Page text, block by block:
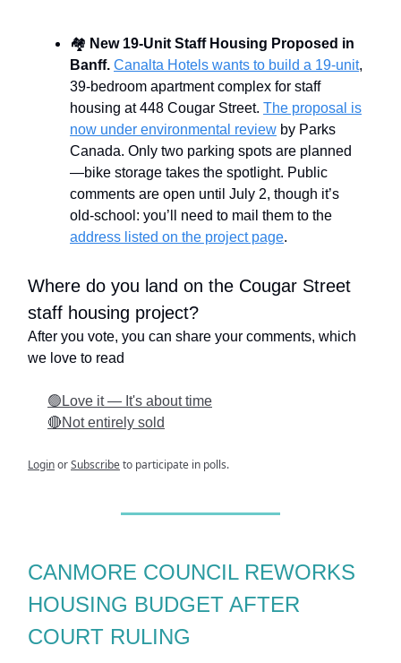
🏘️ New 19-Unit Staff Housing Proposed in
Banff. Canalta Hotels wants to build a 19-unit,
39-bedroom apartment complex for staff
housing at 448 Cougar Street. The proposal is
now under environmental review by Parks
Canada. Only two parking spots are planned
—bike storage takes the spotlight. Public
comments are open until July 2, though it’s
old-school: you’ll need to mail them to the
address listed on the project page.
Where do you land on the Cougar Street
staff housing project?
After you vote, you can share your comments, which
we love to read
🟢Love it — It's about time
🔴Not entirely sold
LoginorSubscribeto participate in polls.
CANMORE COUNCIL REWORKS
HOUSING BUDGET AFTER
COURT RULING